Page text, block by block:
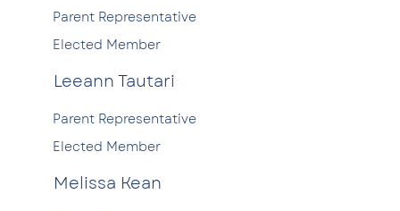
Parent Representative
Elected Member
Leeann Tautari
Parent Representative
Elected Member
Melissa Kean